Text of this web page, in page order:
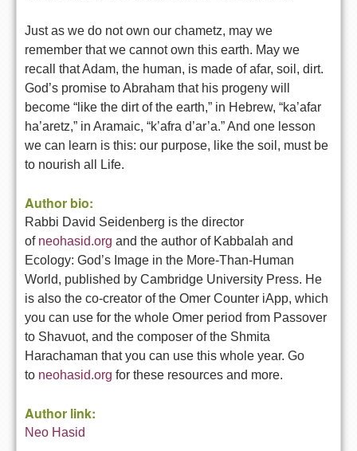
Just as we do not own our chametz, may we
remember that we cannot own this earth. May we
recall that Adam, the human, is made of afar, soil, dirt.
God’s promise to Abraham that his progeny will
become “like the dirt of the earth,” in Hebrew, “ka’afar
ha’aretz,” in Aramaic, “k’afra d’ar’a.” And one lesson
we can learn is this: our purpose, like the soil, must be
to nourish all Life.
Author bio:
Rabbi David Seidenberg is the director
of neohasid.org and the author of Kabbalah and
Ecology: God’s Image in the More-Than-Human
World, published by Cambridge University Press. He
is also the co-creator ofthe Omer Counter iApp, which
you can use for the whole Omer period from Passover
to Shavuot, and the composer of the Shmita
Harachaman that you can use this whole year. Go
to neohasid.org for these resources and more.
Author link:
Neo Hasid